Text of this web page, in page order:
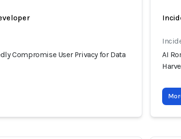
Compromise User Privacy for Data
AI